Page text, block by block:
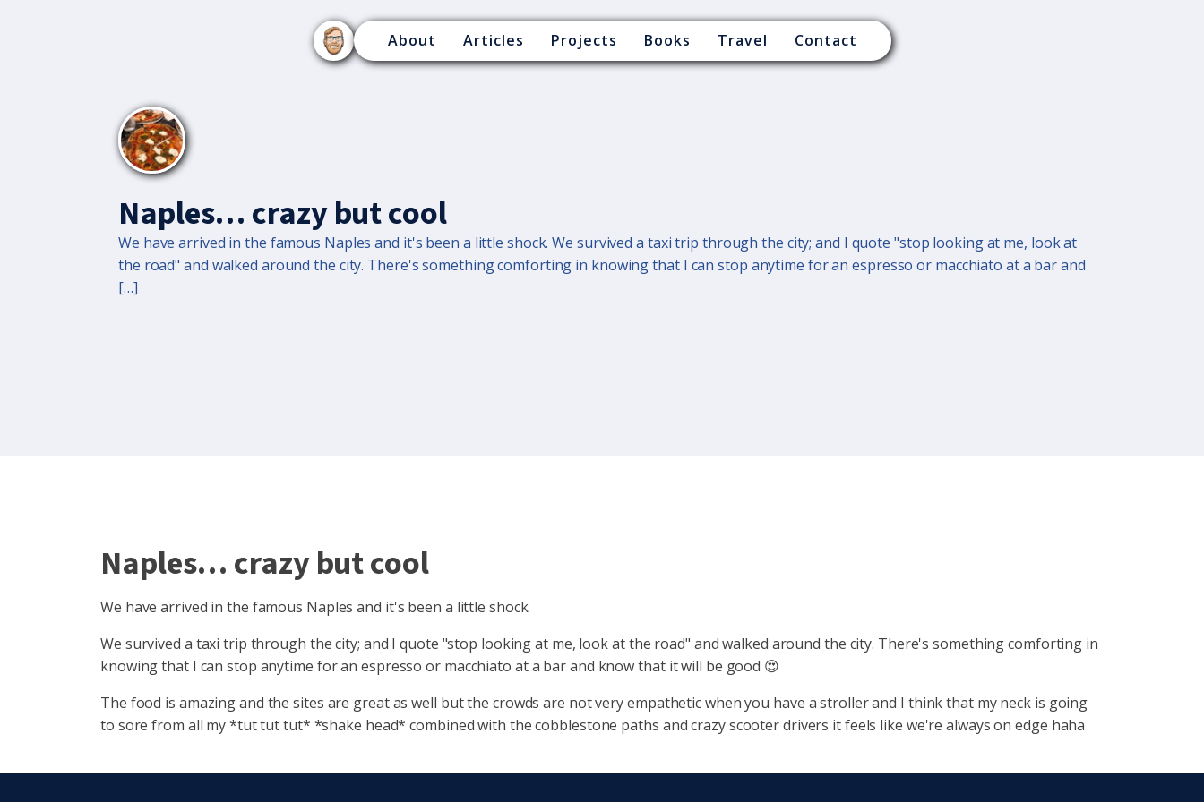
About Articles Projects Books Travel Contact
Naples… crazy but cool
We have arrived in the famous Naples and it's been a little shock. We survived a taxi trip through the city; and I quote "stop looking at me, look at
the road" and walked around the city. There's something comforting in knowing that I can stop anytime for an espresso or macchiato at a bar and
[…]
Naples… crazy but cool
We have arrived in the famous Naples and it's been a little shock.
We survived a taxi trip through the city; and I quote "stop looking at me, look at the road" and walked around the city. There's something comforting in
knowing that I can stop anytime for an espresso or macchiato at a bar and know that it will be good 😍
The food is amazing and the sites are great as well but the crowds are not very empathetic when you have a stroller and I think that my neck is going
to sore from all my *tut tut tut* *shake head* combined with the cobblestone paths and crazy scooter drivers it feels like we're always on edge haha